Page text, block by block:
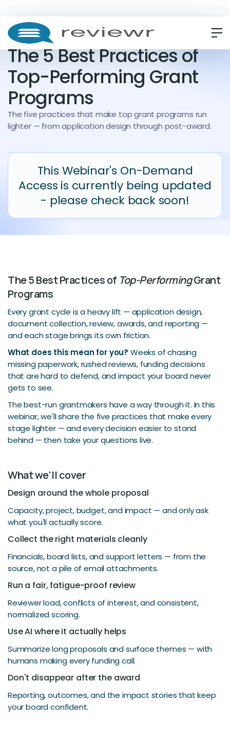
WEBINAR ON-DEMAND
The 5 Best Practices of
Top-Performing Grant
Programs
The five practices that make top grant programs run
lighter — from application design through post-award.
This Webinar's On-Demand
Access is currently being updated
- please check back soon!
The 5 Best Practices of Top-PerformingGrant
Programs
Every grant cycle is a heavy lift — application design,
document collection, review, awards, and reporting —
and each stage brings its own friction.
What does this mean for you? Weeks of chasing
missing paperwork, rushed reviews, funding decisions
that are hard to defend, and impact your board never
gets to see.
The best-run grantmakers have a way through it. In this
webinar, we'll share the five practices that make every
stage lighter — and every decision easier to stand
behind — then take your questions live.
What we'll cover
Design around the whole proposal
Capacity, project, budget, and impact — and only ask
what you'll actually score.
Collect the right materials cleanly
Financials, board lists, and support letters — from the
source, not a pile of email attachments.
Run a fair, fatigue-proof review
Reviewer load, conflicts of interest, and consistent,
normalized scoring.
Use AI where it actually helps
Summarize long proposals and surface themes — with
humans making every funding call.
Don't disappear after the award
Reporting, outcomes, and the impact stories that keep
your board confident.